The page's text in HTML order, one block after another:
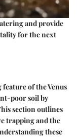
and provide
for the next
of the Venus
poor soil by
section outlines
trapping and the
these